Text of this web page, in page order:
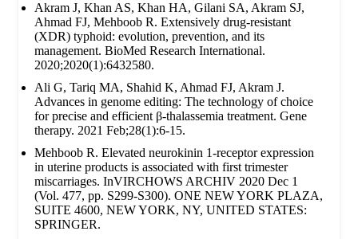
Akram J, Khan AS, Khan HA, Gilani SA, Akram SJ,
Ahmad FJ, Mehboob R. Extensively drug‐resistant
(XDR) typhoid: evolution, prevention, and its
management. BioMed Research International.
2020;2020(1):6432580.
Ali G, Tariq MA, Shahid K, Ahmad FJ, Akram J.
Advances in genome editing: The technology of choice
for precise and efficient β-thalassemia treatment. Gene
therapy. 2021 Feb;28(1):6-15.
Mehboob R. Elevated neurokinin 1-receptor expression
in uterine products is associated with first trimester
miscarriages. InVIRCHOWS ARCHIV 2020 Dec 1
(Vol. 477, pp. S299-S300). ONE NEW YORK PLAZA,
SUITE 4600, NEW YORK, NY, UNITED STATES:
SPRINGER.